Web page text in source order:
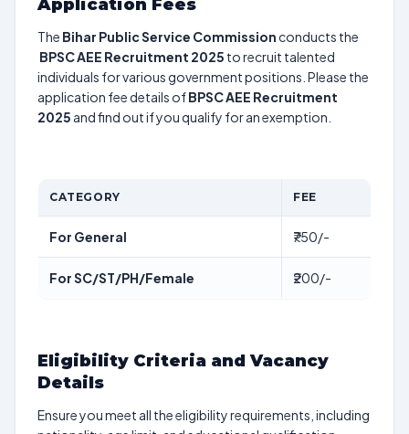
Application Fees
The Bihar Public Service Commission conducts the
BPSC AEE Recruitment 2025 to recruit talented
individuals for various government positions. Please the
application fee details ofBPSC AEE Recruitment
2025 and find out if you qualify for an exemption.
CATEGORY FEE
For General ₹750/-
For SC/ST/PH/Female ₹200/-
Eligibility Criteria and Vacancy
Details
Ensure you meet all the eligibility requirements, including